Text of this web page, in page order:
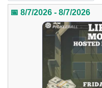
📅 8/7/2026 - 8/7/2026